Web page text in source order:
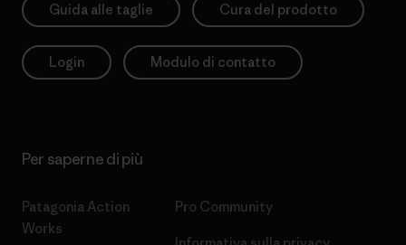
Guida alle taglie Cura del prodotto
Login Modulo di contatto
Per saperne di più
Patagonia Action
Works
Pro Community